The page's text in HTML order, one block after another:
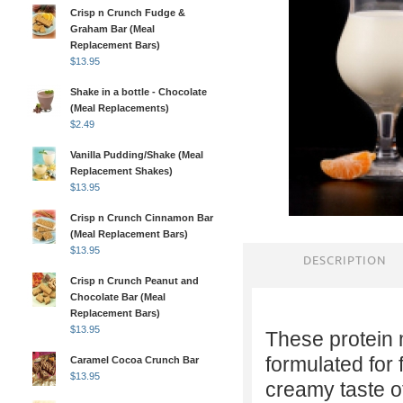
Crisp n Crunch Fudge &
Graham Bar (Meal
Replacement Bars)
$13.95
Shake in a bottle - Chocolate
(Meal Replacements)
$2.49
Vanilla Pudding/Shake (Meal
Replacement Shakes)
$13.95
Crisp n Crunch Cinnamon Bar
(Meal Replacement Bars)
$13.95
Crisp n Crunch Peanut and
Chocolate Bar (Meal
Replacement Bars)
$13.95
Caramel Cocoa Crunch Bar
$13.95
DESCRIPTION
These protein
formulated for
creamy taste